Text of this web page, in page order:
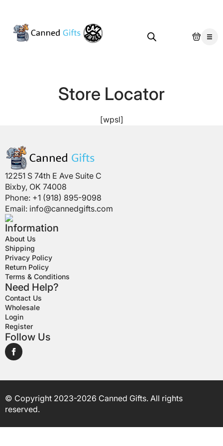
Store Locator
[wpsl]
12251 S 74th E Ave Suite C
Bixby, OK 74008
Phone: +1 (918) 895-9098
Email: info@cannedgifts.com
Information
About Us
Shipping
Privacy Policy
Return Policy
Terms & Conditions
Need Help?
Contact Us
Wholesale
Login
Register
Follow Us
© Copyright 2023-2026 Canned Gifts. All rights
reserved.